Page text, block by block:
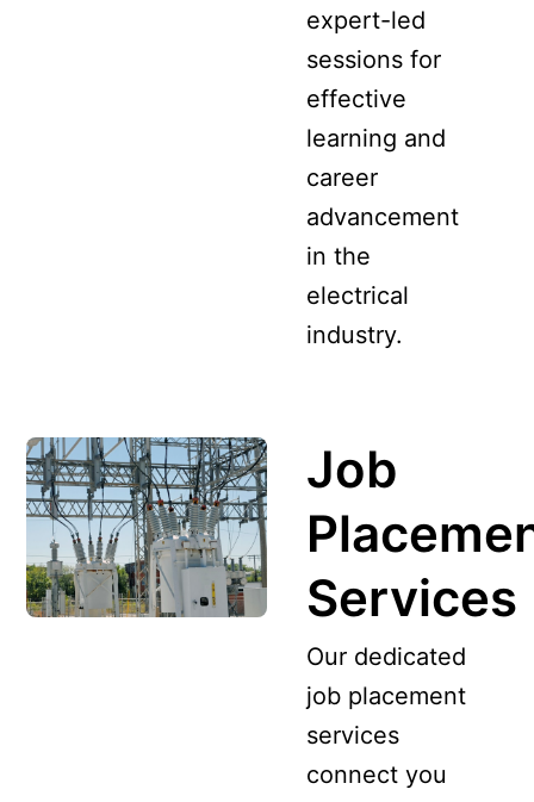
expert-led
sessions for
effective
learning and
career
advancement
in the
electrical
industry.
Job
Services
Our dedicated
job placement
services
connect you